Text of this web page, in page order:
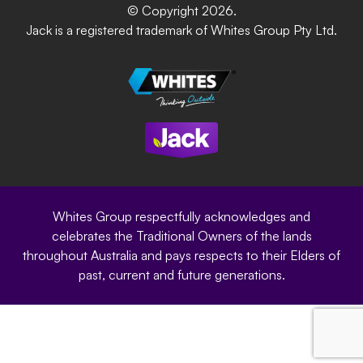
Garden Up
Sustainability
Whites Portal
Careers
Site Terms
Privacy Policy
© Copyright 2026.
Jack is a registered trademark of Whites Group Pty Ltd.
Whites Group respectfully acknowledges and
celebrates the Traditional Owners of the lands
throughout Australia and pays respects to their Elders of
past, current and future generations.